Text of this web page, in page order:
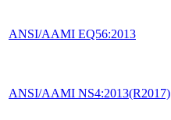
ANSI/AAMI EQ56:2013
ANSI/AAMI NS4:2013(R2017)